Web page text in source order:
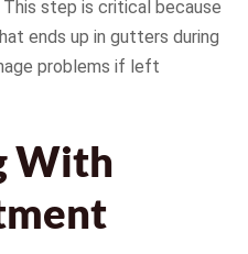
step is critical because
ends up in gutters during
problems if left
With